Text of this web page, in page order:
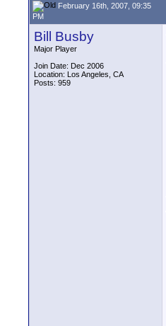
February 16th, 2007, 09:35
PM
Bill Busby
Major Player
Join Date: Dec 2006
Location: Los Angeles, CA
Posts: 959